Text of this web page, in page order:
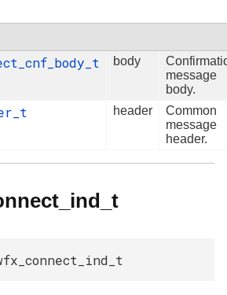
body
message
body.
header
Common
message
header.